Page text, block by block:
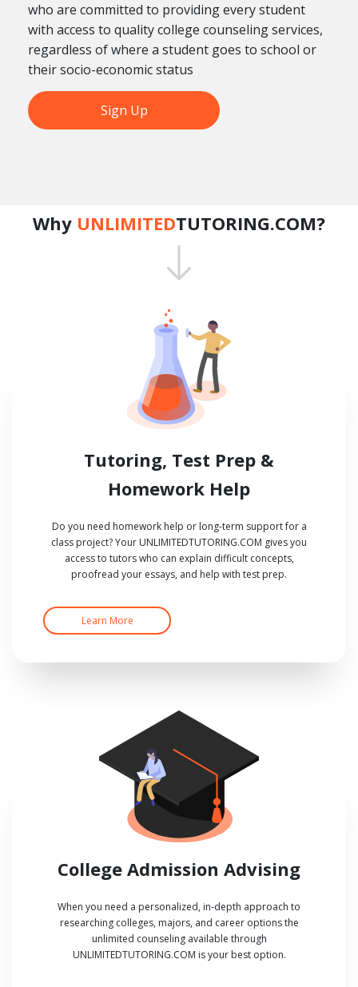
who are committed to providing every student
with access to quality college counseling services,
regardless of where a student goes to school or
their socio-economic status
Sign Up
Why UNLIMITEDTUTORING.COM?
Tutoring, Test Prep &
Homework Help
Do you need homework help or long-term support for a
class project? Your UNLIMITEDTUTORING.COM gives you
access to tutors who can explain difficult concepts,
proofread your essays, and help with test prep.
Learn More
College Admission Advising
When you need a personalized, in-depth approach to
researching colleges, majors, and career options the
unlimited counseling available through
UNLIMITEDTUTORING.COM is your best option.